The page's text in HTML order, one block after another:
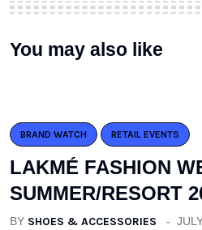
You may also like
BRAND WATCH RETAIL EVENTS
LAKMÉ FASHION
SUMMER/RESORT
BY SHOES & ACCESSORIES